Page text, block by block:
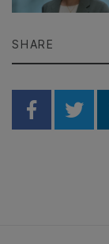
SHARE
Share on